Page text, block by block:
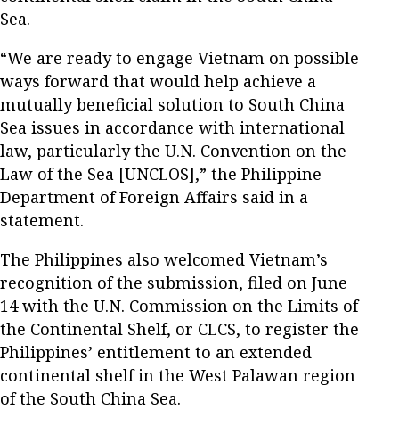
Sea.
“We are ready to engage Vietnam on possible
ways forward that would help achieve a
mutually beneficial solution to South China
Sea issues in accordance with international
law, particularly the U.N. Convention on the
Law of the Sea [UNCLOS],” the Philippine
Department of Foreign Affairs said in a
statement.
The Philippines also welcomed Vietnam’s
recognition of the submission, filed on June
14 with the U.N. Commission on the Limits of
the Continental Shelf, or CLCS, to register the
Philippines’ entitlement to an extended
continental shelf in the West Palawan region
of the South China Sea.